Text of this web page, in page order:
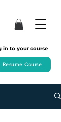
in to your course
Resume Course